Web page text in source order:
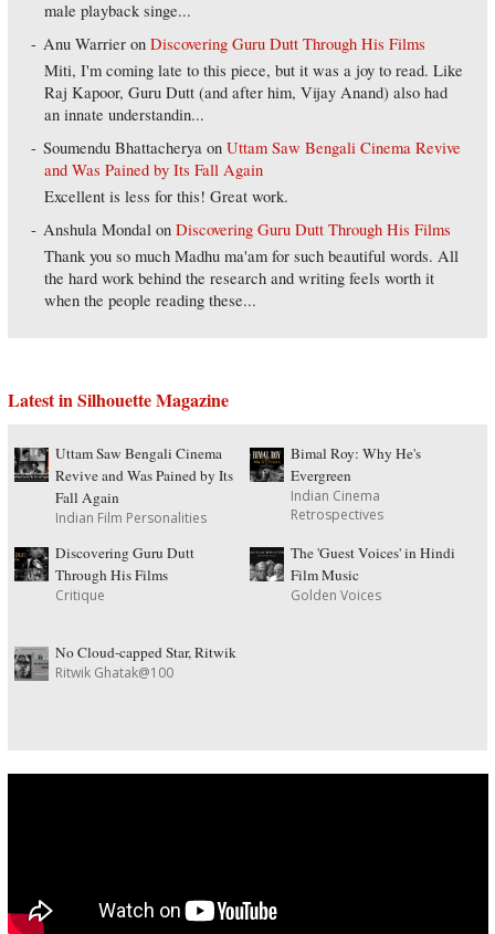
male playback singe...
Anu Warrier onDiscovering Guru Dutt Through His Films
Miti, I'm coming late to this piece, but it was a joy to read. Like
Raj Kapoor, Guru Dutt (and after him, Vijay Anand) also had
an innate understandin...
Soumendu Bhattacherya onUttam Saw Bengali Cinema Revive
and Was Pained by Its Fall Again
Excellent is less for this! Great work.
Anshula Mondal onDiscovering Guru Dutt Through His Films
Thank you so much Madhu ma'am for such beautiful words. All
the hard work behind the research and writing feels worth it
when the people reading these...
Latest in Silhouette Magazine
Uttam Saw Bengali Cinema
Revive and Was Pained by Its
Fall Again
Indian Film Personalities
Bimal Roy: Why He's
Evergreen
Indian Cinema
Retrospectives
Discovering Guru Dutt
Through His Films
Critique
The 'Guest Voices' in Hindi
Film Music
Golden Voices
No Cloud-capped Star, Ritwik
Ritwik Ghatak@100